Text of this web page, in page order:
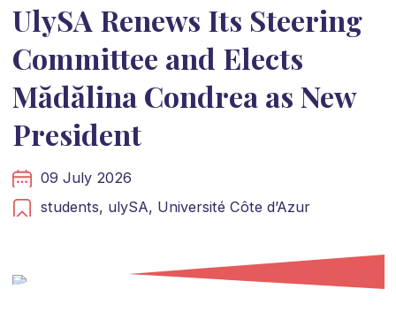
UlySA Renews Its Steering
Committee and Elects
Mădălina Condrea as New
President
09 July 2026
students, ulySA, Université Côte d’Azur